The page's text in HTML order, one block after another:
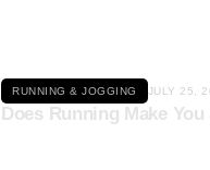
RUNNING & JOGGING JULY 25,
Does Running Make